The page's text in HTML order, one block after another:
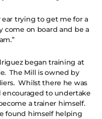
ear trying to get me for a
come on board and be a
began training at
The Mill is owned by
Whilst there he was
to undertake
a trainer himself.
found himself helping